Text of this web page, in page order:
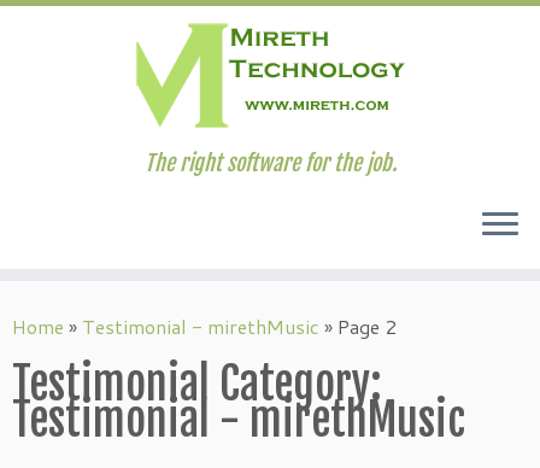
to
The right software for the job.
Home » Testimonial - mirethMusic » Page 2
Testimonial Category:
Testimonial - mirethMusic